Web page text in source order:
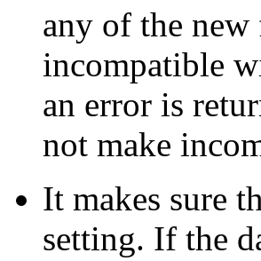
any of the new
incompatible
an error is
not make
It makes sure
setting. If the